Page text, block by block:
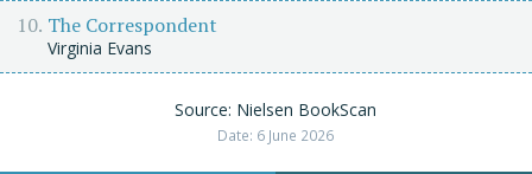
The Correspondent
Virginia Evans
Source: Nielsen BookScan
Date: 6 June 2026